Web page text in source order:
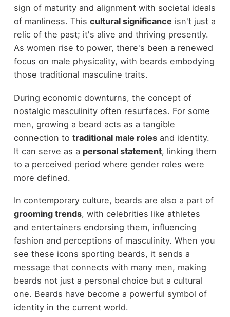
sign of maturity and alignment with societal ideals
of manliness. This cultural significance isn't just a
relic of the past; it's alive and thriving presently.
As women rise to power, there's been a renewed
focus on male physicality, with beards embodying
those traditional masculine traits.
During economic downturns, the concept of
nostalgic masculinity often resurfaces. For some
men, growing a beard acts as a tangible
connection to traditional male rolesand identity.
It can serve as a personal statement, linking them
to a perceived period where gender roles were
more defined.
In contemporary culture, beards are also a part of
grooming trends, with celebrities like athletes
and entertainers endorsing them, influencing
fashion and perceptions of masculinity. When you
see these icons sporting beards, it sends a
message that connects with many men, making
beards not just a personal choice but a cultural
one. Beards have become a powerful symbol of
identity in the current world.